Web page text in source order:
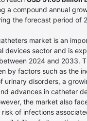
a compound annual
the forecast period of
market is an
devices sector and is
2024 and 2033.
by factors such as the
urinary disorders, a
advances in catheter
the market also
risk of infections